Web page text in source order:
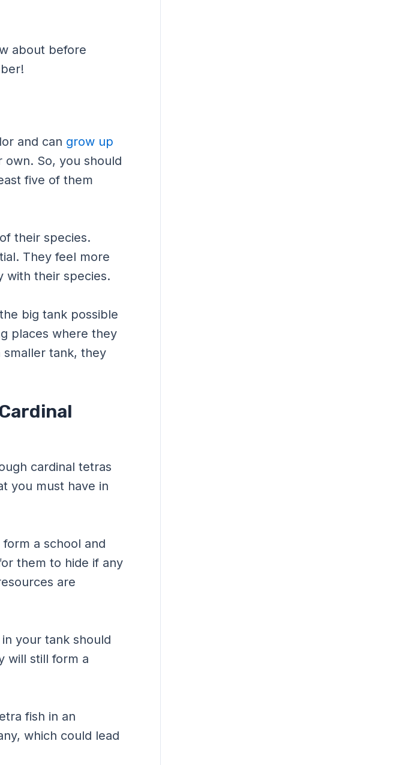
about before
and can grow up
own. So, you should
five of them
their species.
They feel more
with their species.
big tank possible
places where they
smaller tank, they
cardinal tetras
you must have in
a school and
them to hide if any
are
your tank should
will still form a
fish in an
which could lead